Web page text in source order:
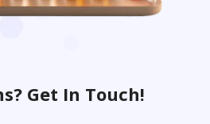
Get In Touch!